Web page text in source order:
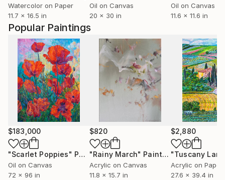
Popular Paintings
$183,000
"Scarlet Poppies" Painting
Oil on Canvas
72 x 96 in
$820
"Rainy March" Painting
Acrylic on Canvas
11.8 x 15.7 in
$2,880
Acrylic on Paper
27.6 x 39.4 in
Watercolor on Paper
11.7 x 16.5 in
Oil on Canvas
20 x 30 in
Oil on Canvas
11.6 x 11.6 in